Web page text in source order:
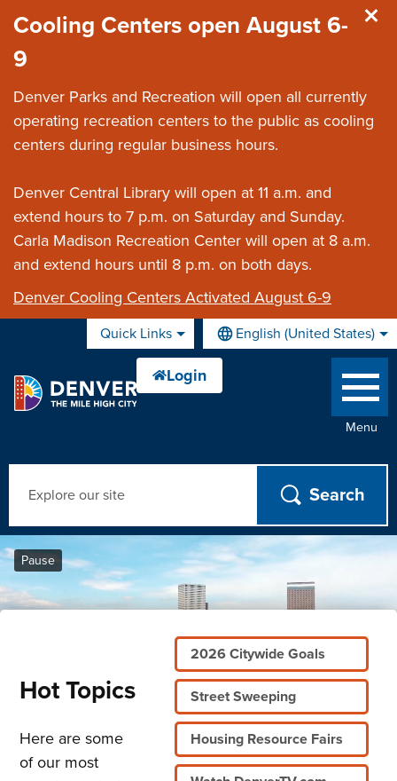
Cooling Centers open August 6-
9
Denver Parks and Recreation will open all currently
operating recreation centers to the public as cooling
centers during regular business hours.
Denver Central Library will open at 11 a.m. and
extend hours to 7 p.m. on Saturday and Sunday.
Carla Madison Recreation Center will open at 8 a.m.
and extend hours until 8 p.m. on both days.
Denver Cooling Centers Activated August 6-9
Quick Links English (United States)
is your current preferred
Menu
Home
Pause
Hot Topics
Here are some
of our most
2026 Citywide Goals
Street Sweeping
Housing Resource Fairs